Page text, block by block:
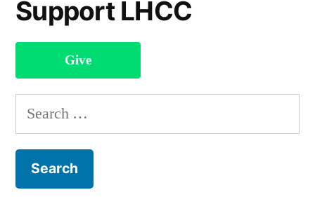
Name
Support LHCC
Give
Search
for: